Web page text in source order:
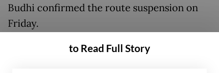
Budhi confirmed the route suspension on
Friday.
"BIB has received official information from
to Read Full Story